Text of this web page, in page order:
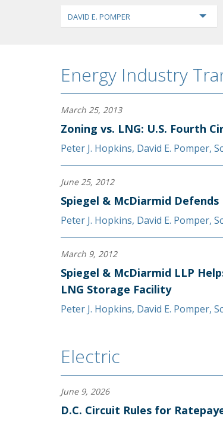
DAVID E. POMPER
Energy Industry
March 25, 2013
Zoning vs. LNG: U.S. Fourth
Peter J. Hopkins, David E. Pomper,
June 25, 2012
Spiegel & McDiarmid
Peter J. Hopkins, David E. Pomper,
March 9, 2012
Spiegel & McDiarmid LLP
LNG Storage Facility
Peter J. Hopkins, David E. Pomper,
Electric
June 9, 2026
D.C. Circuit Rules for